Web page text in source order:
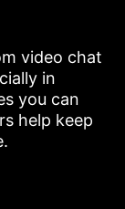
video chat
in
you can
help keep